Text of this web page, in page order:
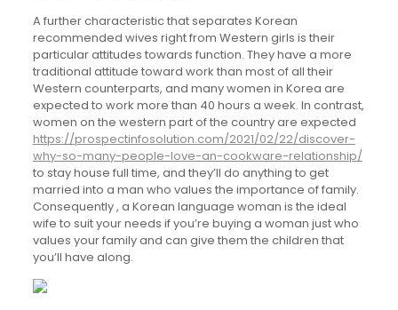
A further characteristic that separates Korean
recommended wives right from Western girls is their
particular attitudes towards function. They have a more
traditional attitude toward work than most of all their
Western counterparts, and many women in Korea are
expected to work more than 40 hours a week. In contrast,
women on the western part of the country are expected
https://prospectinfosolution.com/2021/02/22/discover-
why-so-many-people-love-an-cookware-relationship/
to stay house full time, and they’ll do anything to get
married into a man who values the importance of family.
Consequently , a Korean language woman is the ideal
wife to suit your needs if you’re buying a woman just who
values your family and can give them the children that
you’ll have along.